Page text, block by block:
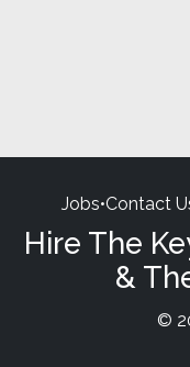
Jobs•Contact
Hire The
&
©